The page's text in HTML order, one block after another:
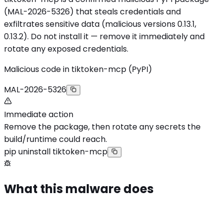
(MAL-2026-5326) that steals credentials and
exfiltrates sensitive data (malicious versions 0.13.1,
0.13.2). Do not install it — remove it immediately and
rotate any exposed credentials.
Malicious code in tiktoken-mcp (PyPI)
MAL-2026-5326
Immediate action
Remove the package, then rotate any secrets the
build/runtime could reach.
pip uninstall tiktoken-mcp
What this malware does